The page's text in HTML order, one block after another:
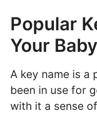
Popular
Your Baby
A key name is a
been in use for
with it a sense